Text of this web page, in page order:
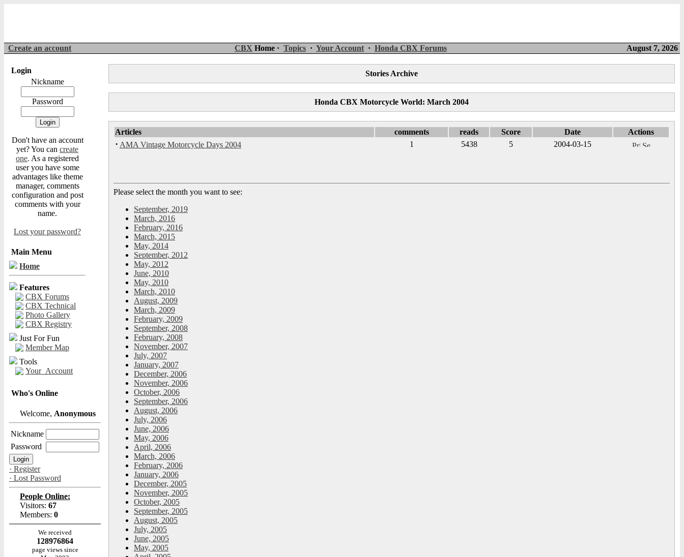
Create an account CBX Home · Topics · Your Account · Honda CBX Forums August 7, 2026
Login
Nickname
Password
Don't have an account
yet? You can create
one. As a registered
user you have some
advantages like theme
manager, comments
configuration and post
comments with your
name.
Lost your password?
Main Menu
Home
Features
CBX Forums
CBX Technical
Photo Gallery
CBX Registry
Just For Fun
Member Map
Tools
Your_Account
Who's Online
Welcome, Anonymous
Nickname
Password
· Register
· Lost Password
People Online:
Visitors: 67
Members: 0
We received
128976864
page views since
Stories Archive
Honda CBX Motorcycle World: March 2004
Articles comments reads Score Date Actions
· AMA Vintage Motorcycle Days 2004 1 5438 5 2004-03-15
Please select the month you want to see:
September, 2019
March, 2016
February, 2016
March, 2015
May, 2014
September, 2012
May, 2012
June, 2010
May, 2010
March, 2010
August, 2009
March, 2009
February, 2009
September, 2008
February, 2008
November, 2007
July, 2007
January, 2007
December, 2006
November, 2006
October, 2006
September, 2006
August, 2006
July, 2006
June, 2006
May, 2006
April, 2006
March, 2006
February, 2006
January, 2006
December, 2005
November, 2005
October, 2005
September, 2005
August, 2005
July, 2005
June, 2005
May, 2005